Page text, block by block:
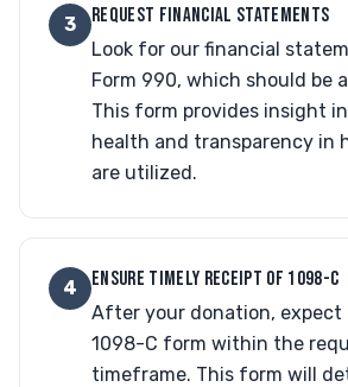
3 REQUEST FINANCIAL STATEMENTS
Look for our financial
Form 990, which should be
This form provides insight
health and transparency in
are utilized.
4 ENSURE TIMELY RECEIPT OF 1098-C
After your donation, expect
1098-C form within the
timeframe. This form will